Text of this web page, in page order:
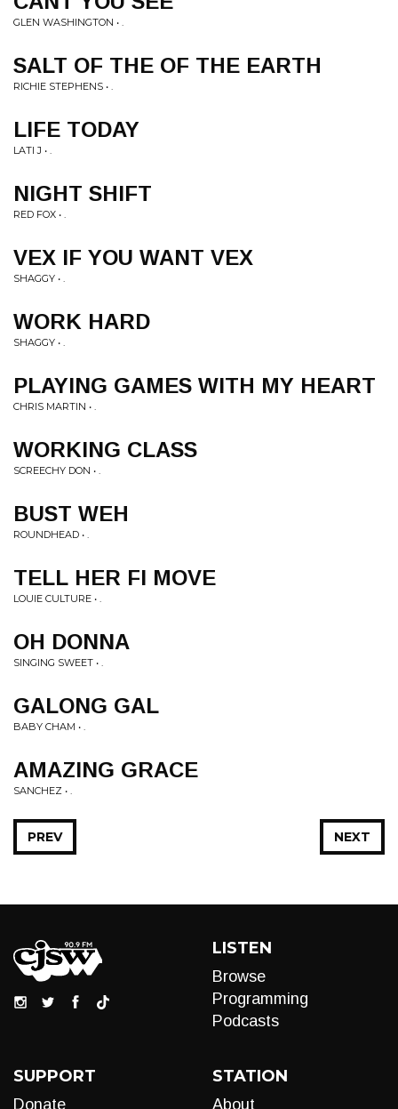
GLEN WASHINGTON • .
SALT OF THE OF THE EARTH
RICHIE STEPHENS • .
LIFE TODAY
LATI J • .
NIGHT SHIFT
RED FOX • .
VEX IF YOU WANT VEX
SHAGGY • .
WORK HARD
SHAGGY • .
PLAYING GAMES WITH MY HEART
CHRIS MARTIN • .
WORKING CLASS
SCREECHY DON • .
BUST WEH
ROUNDHEAD • .
TELL HER FI MOVE
LOUIE CULTURE • .
OH DONNA
SINGING SWEET • .
GALONG GAL
BABY CHAM • .
AMAZING GRACE
SANCHEZ • .
NEXT
PREV
LISTEN
Browse
Programming
Podcasts
SUPPORT
Donate
STATION
About